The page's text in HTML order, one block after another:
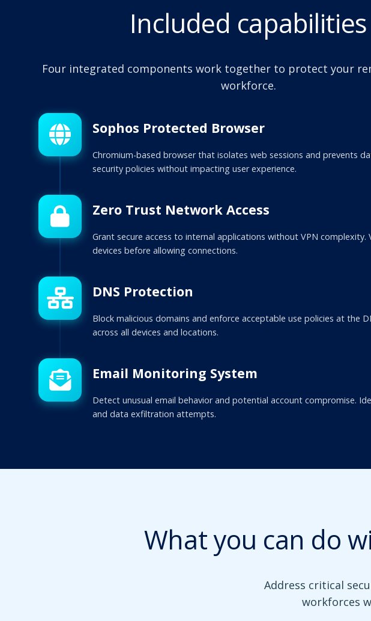
Included capabilities
Four integrated components work together to protect your
workforce.
Sophos Protected Browser
Chromium-based browser that isolates web sessions and prevents
security policies without impacting user experience.
Zero Trust Network Access
Grant secure access to internal applications without VPN complexity.
devices before allowing connections.
DNS Protection
Block malicious domains and enforce acceptable use policies at the
across all devices and locations.
Email Monitoring System
Detect unusual email behavior and potential account compromise.
and data exfiltration attempts.
What you can do
Address critical
workforces